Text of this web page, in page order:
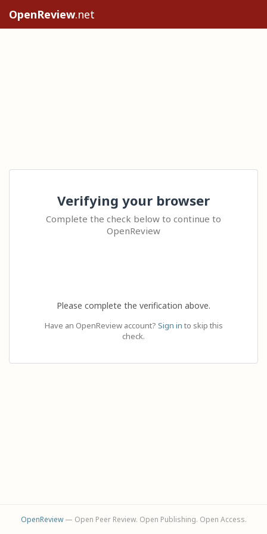
OpenReview.net
Verifying your browser
Complete the check below to continue to
OpenReview
Please complete the verification above.
Have an OpenReview account? Sign in to skip this
check.
OpenReview— Open Peer Review. Open Publishing. Open Access.